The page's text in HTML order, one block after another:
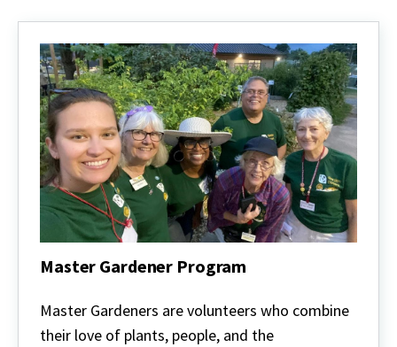
Master Gardener Program
Gardener
Master Gardeners are volunteers who combine
their love of plants, people, and the